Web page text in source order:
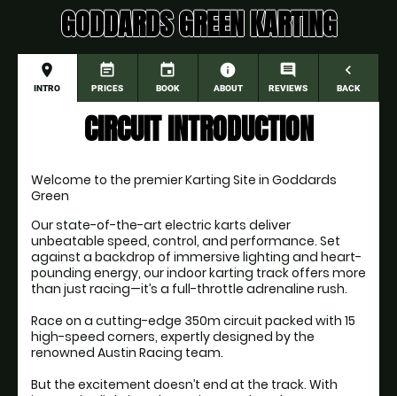
GODDARDS GREEN KARTING
place
INTRO
event_note
PRICES
event
BOOK
information
ABOUT
comment
REVIEWS
navigate_before
BACK
CIRCUIT INTRODUCTION
Welcome to the premier Karting Site in Goddards
Green
Our state-of-the-art electric karts deliver
unbeatable speed, control, and performance. Set
against a backdrop of immersive lighting and heart-
pounding energy, our indoor karting track offers more
than just racing—it’s a full-throttle adrenaline rush.
Race on a cutting-edge 350m circuit packed with 15
high-speed corners, expertly designed by the
renowned Austin Racing team.
But the excitement doesn’t end at the track. With